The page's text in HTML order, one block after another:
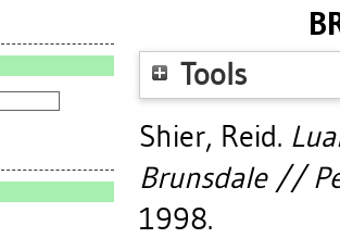
Tools
Shier, Reid.
Brunsdale //
1998.